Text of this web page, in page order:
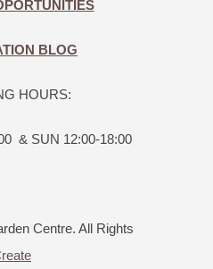
BLOG
HOURS:
& SUN 12:00-18:00
Centre. All Rights